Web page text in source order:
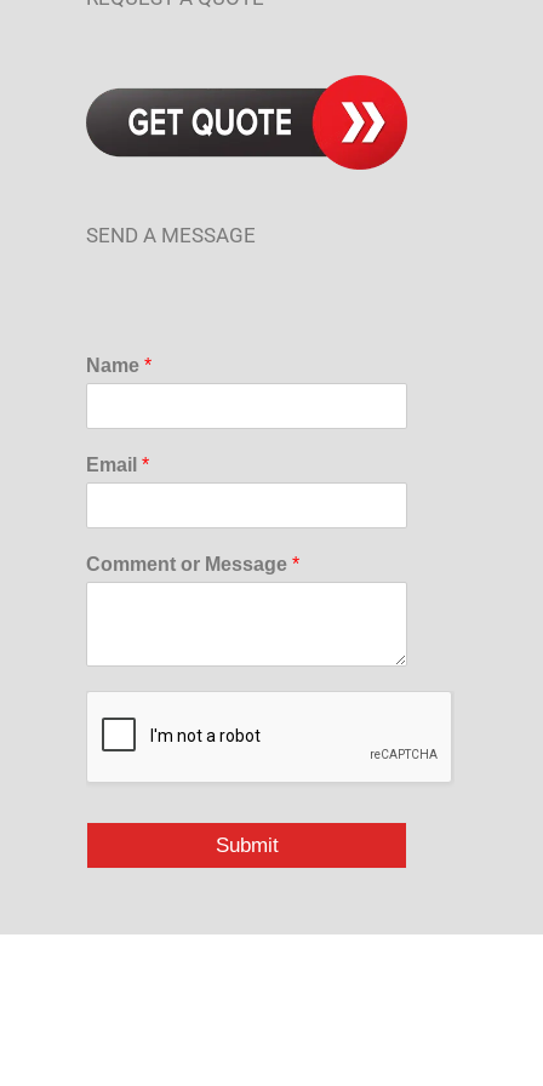
SEND A MESSAGE
Name *
Email *
Comment or Message *
Submit